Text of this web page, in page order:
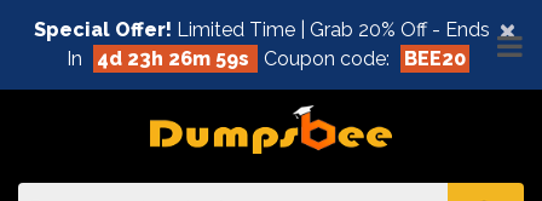
×
Special Offer! Limited Time | Grab 20% Off - Ends
In
4d 23h 26m 59s Coupon code: BEE20